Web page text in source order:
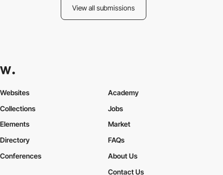
View all submissions
Websites
Collections
Elements
Academy
Jobs
Market
Directory
Conferences
FAQs
About Us
Contact Us